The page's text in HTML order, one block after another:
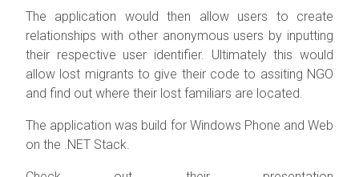
The application would then allow users to create
relationships with other anonymous users by inputting
their respective user identifier. Ultimately this would
allow lost migrants to give their code to assiting NGO
and find out where their lost familiars are located.
The application was build for Windows Phone and Web
on the .NET Stack.